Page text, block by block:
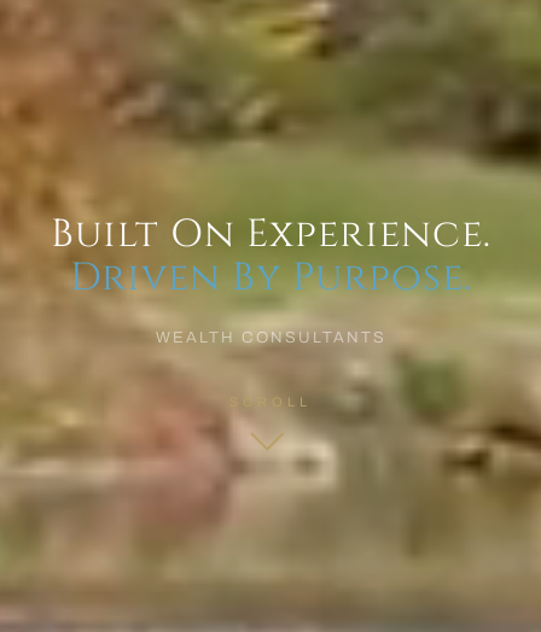
Built On Experience.
Driven By Purpose.
WEALTH CONSULTANTS
SCROLL